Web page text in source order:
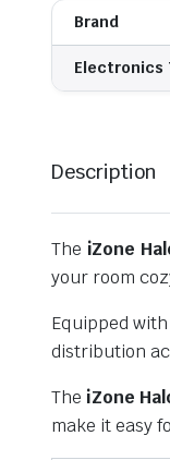
Brand
Electronics
Description
The iZone
your room
Equipped with
distribution
The iZone
make it easy